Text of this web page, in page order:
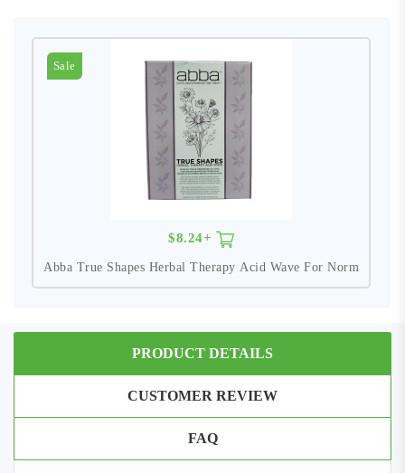
Sale
$8.24+
Abba True Shapes Herbal Therapy Acid Wave For Norm
PRODUCT DETAILS
CUSTOMER REVIEW
FAQ